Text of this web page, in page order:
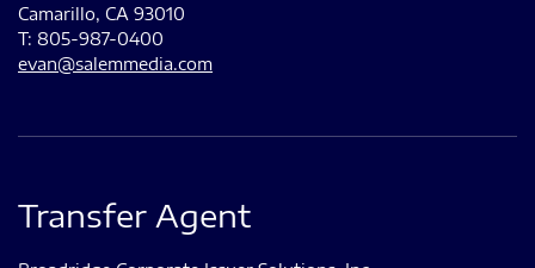
Camarillo, CA 93010
T: 805-987-0400
evan@salemmedia.com
Transfer Agent